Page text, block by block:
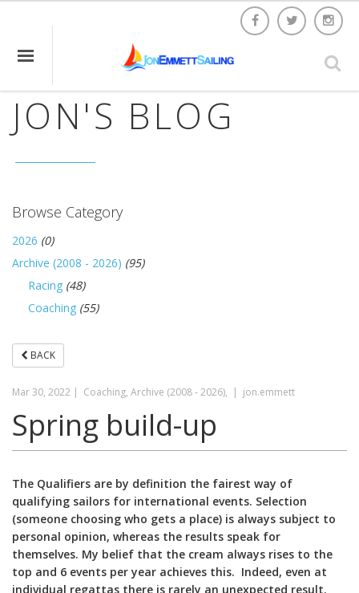
JON'S BLOG
Browse Category
2026 (0)
Archive (2008 - 2026) (95)
Racing (48)
Coaching (55)
BACK
Mar 30, 2022 | Coaching, Archive (2008 - 2026), | jon.emmett
Spring build-up
The Qualifiers are by definition the fairest way of
qualifying sailors for international events. Selection
(someone choosing who gets a place) is always subject to
personal opinion, whereas the results speak for
themselves. My belief that the cream always rises to the
top and 6 events per year achieves this. Indeed, even at
individual regattas there is rarely an unexpected result.